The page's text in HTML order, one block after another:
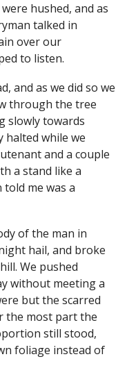
hushed, and as
talked in
over our
to listen.
and as we did so we
through the tree
slowly towards
halted while we
and a couple
a stand like a
me was a
of the man in
hail, and broke
We pushed
without meeting a
but the scarred
the most part the
still stood,
foliage instead of